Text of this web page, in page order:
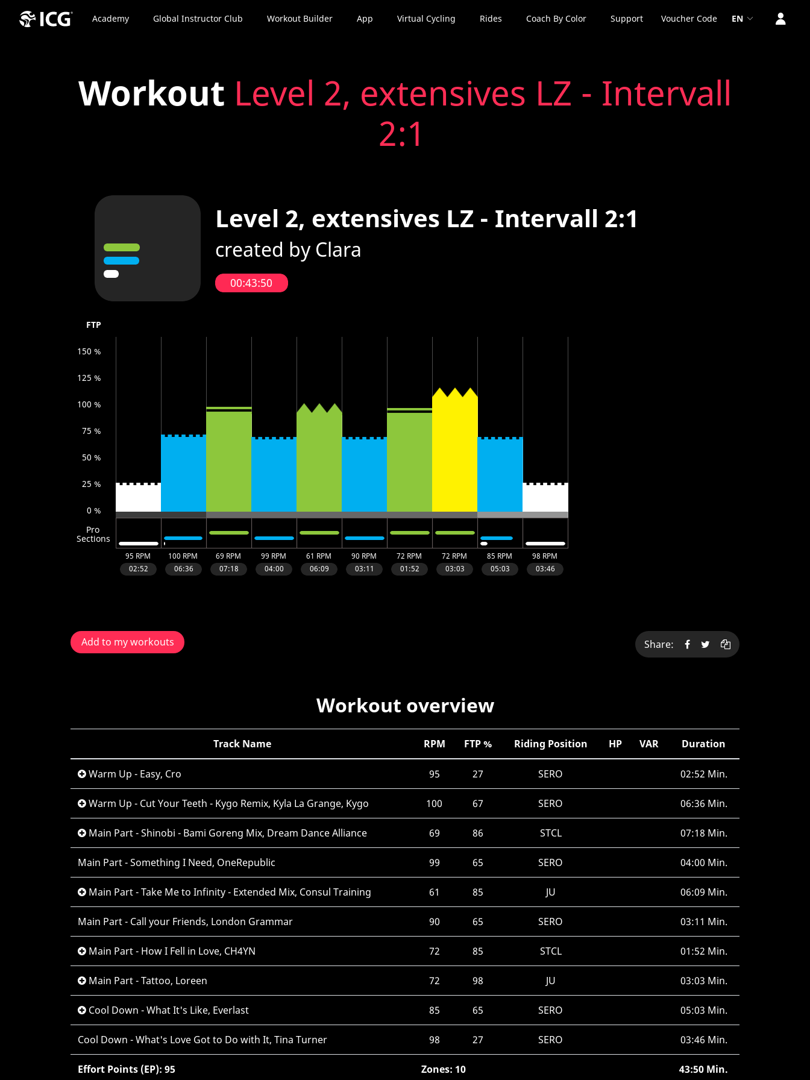
Academy Global Instructor Club Workout Builder App Virtual Cycling Rides Coach By Color Support Voucher Code EN
Workout Level 2, extensives LZ - Intervall
2:1
Add to my workouts Share:
Workout overview
Track Name RPM FTP % Riding Position HP VAR Duration
Warm Up - Easy, Cro 95 27 SERO 02:52 Min.
Warm Up - Cut Your Teeth - Kygo Remix, Kyla La Grange, Kygo 100 67 SERO 06:36 Min.
Main Part - Shinobi - Bami Goreng Mix, Dream Dance Alliance 69 86 STCL 07:18 Min.
Main Part - Something I Need, OneRepublic 99 65 SERO 04:00 Min.
Main Part - Take Me to Infinity - Extended Mix, Consul Training 61 85 JU 06:09 Min.
Main Part - Call your Friends, London Grammar 90 65 SERO 03:11 Min.
Main Part - How I Fell in Love, CH4YN 72 85 STCL 01:52 Min.
Main Part - Tattoo, Loreen 72 98 JU 03:03 Min.
Cool Down - What It's Like, Everlast 85 65 SERO 05:03 Min.
Cool Down - What's Love Got to Do with It, Tina Turner 98 27 SERO 03:46 Min.
Effort Points (EP): 95 Zones: 10 43:50 Min.